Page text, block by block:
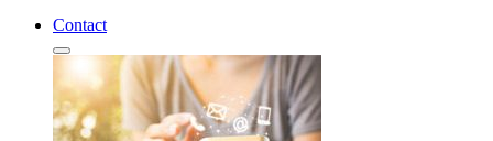
Contact